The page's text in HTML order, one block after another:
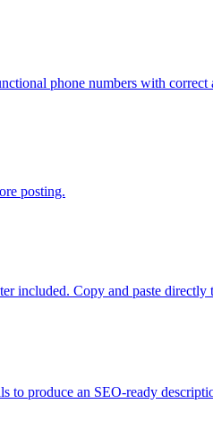
phone numbers with correct
posting.
included. Copy and paste directly
to produce an SEO-ready